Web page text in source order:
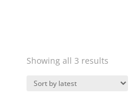
Showing all 3 resultsSorted
latest
Quick View